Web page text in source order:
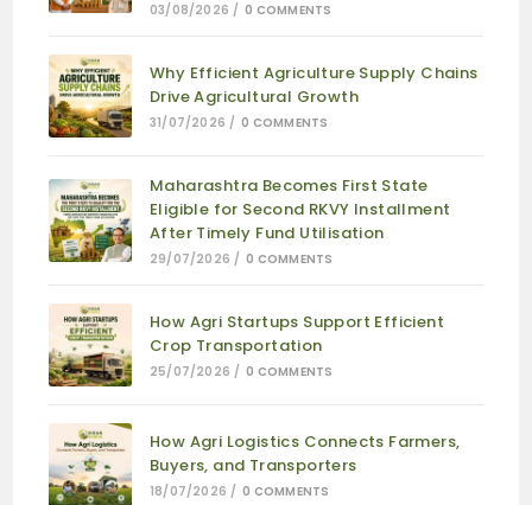
03/08/2026 / 0 COMMENTS
Why Efficient Agriculture Supply Chains
Drive Agricultural Growth
31/07/2026 / 0 COMMENTS
Maharashtra Becomes First State
Eligible for Second RKVY Installment
After Timely Fund Utilisation
29/07/2026 / 0 COMMENTS
How Agri Startups Support Efficient
Crop Transportation
25/07/2026 / 0 COMMENTS
How Agri Logistics Connects Farmers,
Buyers, and Transporters
18/07/2026 / 0 COMMENTS